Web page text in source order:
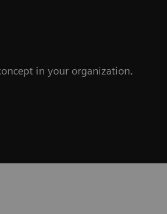
in your organization.